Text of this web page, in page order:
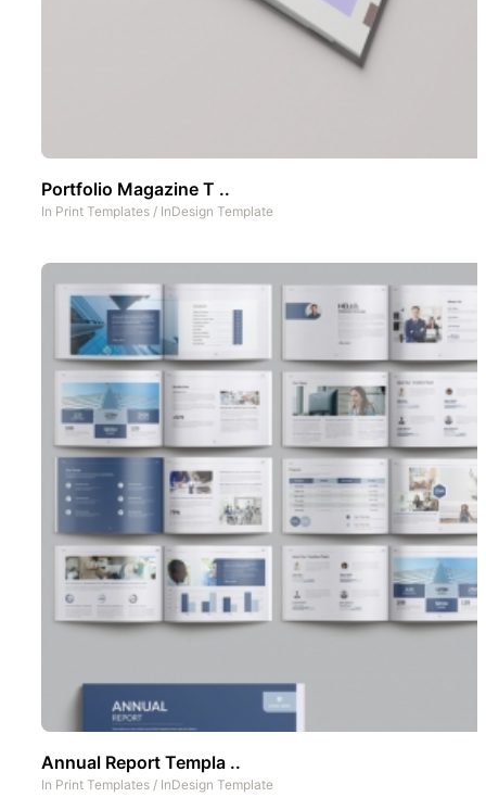
Portfolio Magazine T ..
In Print Templates / InDesign Template
Annual Report Templa ..
In Print Templates / InDesign Template